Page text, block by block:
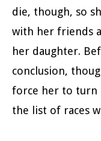
die, though, so
with her friends
her daughter.
conclusion,
force her to turn
the list of races